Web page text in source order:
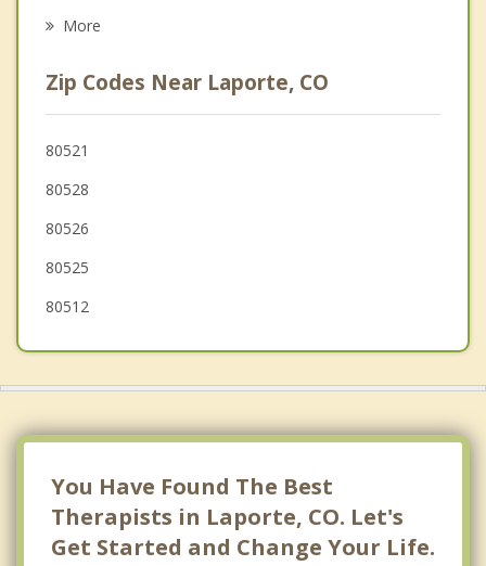
Severance
Johnstown
Pierce
More
Zip Codes Near Laporte, CO
80521
80528
80526
80525
80512
You Have Found The Best
Therapists in Laporte, CO. Let's
Get Started and Change Your Life.